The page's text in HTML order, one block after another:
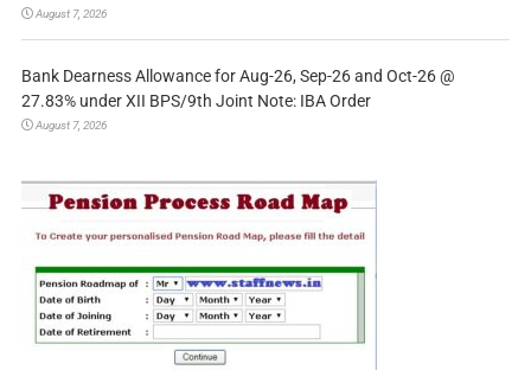
August 7, 2026
Bank Dearness Allowance for Aug-26, Sep-26 and Oct-26 @
27.83% under XII BPS/9th Joint Note: IBA Order
August 7, 2026